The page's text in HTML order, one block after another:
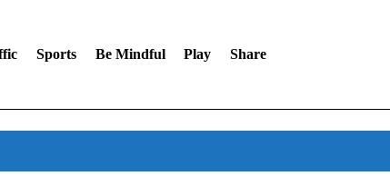
Sports Be Mindful Play Share